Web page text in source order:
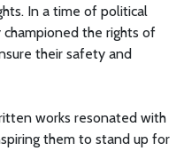
In a time of political
championed the rights of
their safety and
works resonated with
them to stand up for